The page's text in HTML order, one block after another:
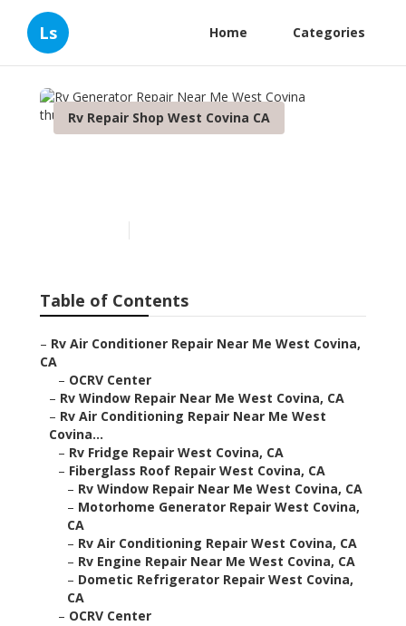
Ls Home Categories
Rv Repair Shop West Covina CA
Table of Contents
– Rv Air Conditioner Repair Near Me West Covina,
CA
– OCRV Center
– Rv Window Repair Near Me West Covina, CA
– Rv Air Conditioning Repair Near Me West
Covina...
– Rv Fridge Repair West Covina, CA
– Fiberglass Roof Repair West Covina, CA
– Rv Window Repair Near Me West Covina, CA
– Motorhome Generator Repair West Covina,
CA
– Rv Air Conditioning Repair West Covina, CA
– Rv Engine Repair Near Me West Covina, CA
– Dometic Refrigerator Repair West Covina,
CA
– OCRV Center